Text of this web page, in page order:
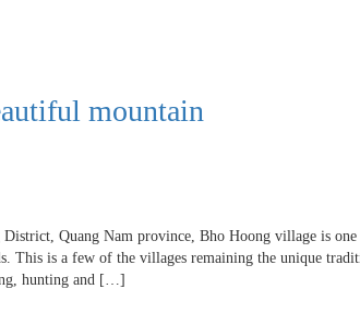
mountain
Quang Nam province, Bho Hoong village is
This is a few of the villages remaining the unique
hunting and […]